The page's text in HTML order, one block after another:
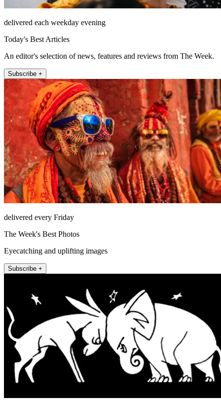
delivered each weekday evening
Today's Best Articles
An editor's selection of news, features and reviews from The Week.
Subscribe +
delivered every Friday
The Week's Best Photos
Eyecatching and uplifting images
Subscribe +